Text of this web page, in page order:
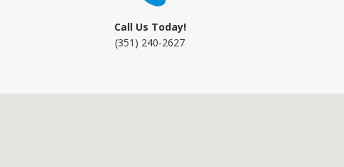
Call Us Today!
(351) 240-2627